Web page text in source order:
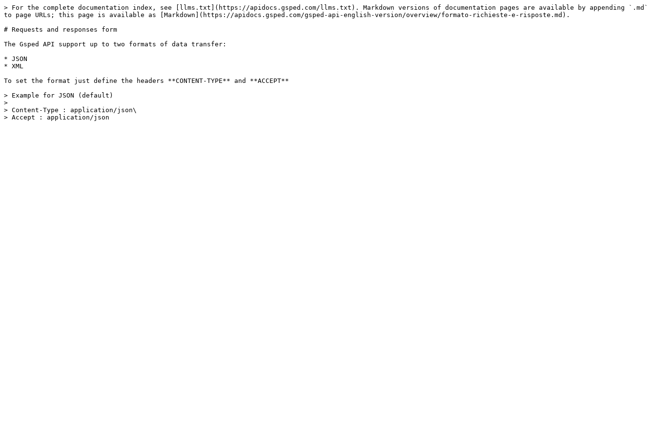
> For the complete documentation index, see [llms.txt](https://apidocs.gsped.com/llms.txt). Markdown versions of documentation pages are available by appending `.md`
to page URLs; this page is available as [Markdown](https://apidocs.gsped.com/gsped-api-english-version/overview/formato-richieste-e-risposte.md).
# Requests and responses form
The Gsped API support up to two formats of data transfer:
* JSON
* XML
To set the format just define the headers **CONTENT-TYPE** and **ACCEPT**
> Example for JSON (default)
>
> Content-Type : application/json\